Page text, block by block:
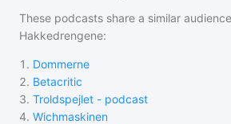
These podcasts share a similar
Hakkedrengene:
1 . Dommerne
2. Betacritic
3. Troldspejlet - podcast
4. Wichmaskinen